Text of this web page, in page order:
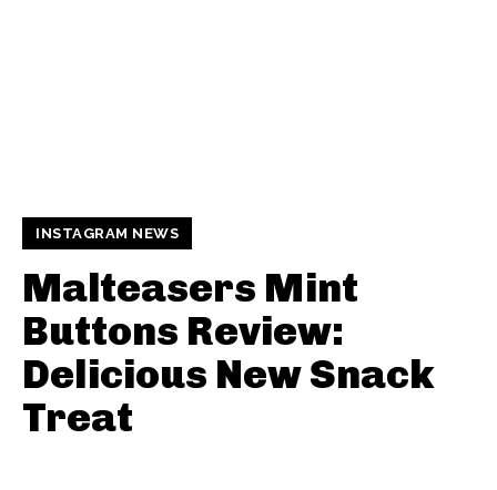
INSTAGRAM NEWS
Malteasers Mint
Buttons Review:
Delicious New Snack
Treat